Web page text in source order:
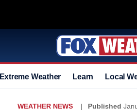
Extreme Weather Learn Local
WEATHER NEWS Published